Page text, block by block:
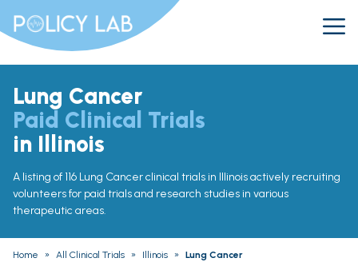
Lung Cancer
Paid Clinical Trials
in Illinois
A listing of 116 Lung Cancer clinical trials in Illinois actively recruiting
volunteers for paid trials and research studies in various
therapeutic areas.
Home » All Clinical Trials » Illinois » Lung Cancer